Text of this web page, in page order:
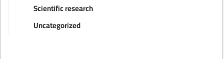
Scientific research
Uncategorized